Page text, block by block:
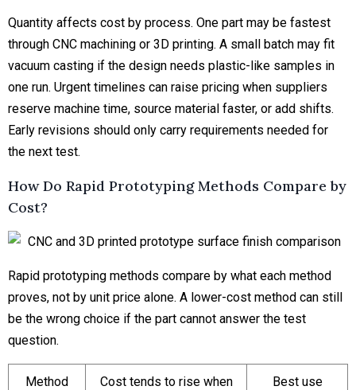
Quantity affects cost by process. One part may be fastest
through CNC machining or 3D printing. A small batch may fit
vacuum casting if the design needs plastic-like samples in
one run. Urgent timelines can raise pricing when suppliers
reserve machine time, source material faster, or add shifts.
Early revisions should only carry requirements needed for
the next test.
How Do Rapid Prototyping Methods Compare by
Cost?
Rapid prototyping methods compare by what each method
proves, not by unit price alone. A lower-cost method can still
be the wrong choice if the part cannot answer the test
question.
Method Cost tends to rise when Best use